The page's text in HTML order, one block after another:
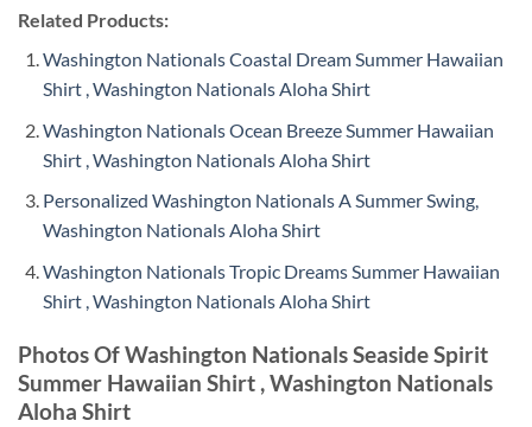
Related Products:
Washington Nationals Coastal Dream Summer Hawaiian
Shirt , Washington Nationals Aloha Shirt
Washington Nationals Ocean Breeze Summer Hawaiian
Shirt , Washington Nationals Aloha Shirt
Personalized Washington Nationals A Summer Swing,
Washington Nationals Aloha Shirt
Washington Nationals Tropic Dreams Summer Hawaiian
Shirt , Washington Nationals Aloha Shirt
Photos Of Washington Nationals Seaside Spirit
Summer Hawaiian Shirt , Washington Nationals
Aloha Shirt